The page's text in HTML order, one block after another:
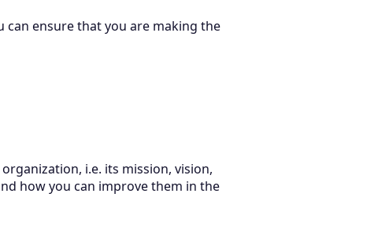
ensure that you are making the
i.e. its mission, vision,
how you can improve them in the